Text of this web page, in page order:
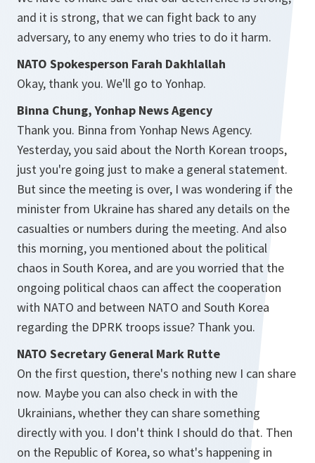
and it is strong, that we can fight back to any
adversary, to any enemy who tries to do it harm.
NATO Spokesperson Farah Dakhlallah
Okay, thank you. We'll go to Yonhap.
Binna Chung, Yonhap News Agency
Thank you. Binna from Yonhap News Agency.
Yesterday, you said about the North Korean troops,
just you're going just to make a general statement.
But since the meeting is over, I was wondering if the
minister from Ukraine has shared any details on the
casualties or numbers during the meeting. And also
this morning, you mentioned about the political
chaos in South Korea, and are you worried that the
ongoing political chaos can affect the cooperation
with NATO and between NATO and South Korea
regarding the DPRK troops issue? Thank you.
NATO Secretary General Mark Rutte
On the first question, there's nothing new I can share
now. Maybe you can also check in with the
Ukrainians, whether they can share something
directly with you. I don't think I should do that. Then
on the Republic of Korea, so what's happening in